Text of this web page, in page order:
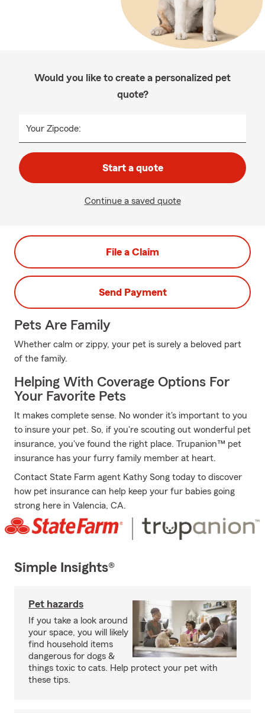
Would you like to create a personalized pet
quote?
Your Zipcode:
Start a quote
Continue a saved quote
File a Claim
Send Payment
Pets Are Family
Whether calm or zippy, your pet is surely a beloved part
of the family.
Helping With Coverage Options For
Your Favorite Pets
It makes complete sense. No wonder it's important to you
to insure your pet. So, if you're scouting out wonderful pet
insurance, you've found the right place. Trupanion™ pet
insurance has your furry family member at heart.
Contact State Farm agent Kathy Song today to discover
how pet insurance can help keep your fur babies going
strong here in Valencia, CA.
Simple Insights®
Pet hazards
If you take a look around
your space, you will likely
find household items
dangerous for dogs &
things toxic to cats. Help protect your pet with
these tips.